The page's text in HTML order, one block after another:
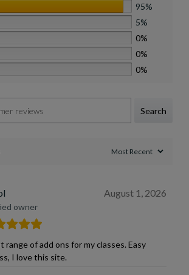
95%
5%
0%
0%
0%
Search
owner
August 1, 2026
range of add ons for my classes. Easy
I love this site.